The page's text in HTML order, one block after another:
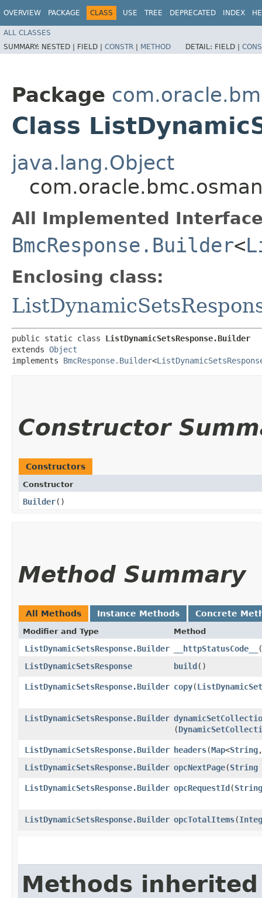
OVERVIEW PACKAGE CLASS USE TREE DEPRECATED INDEX
ALL CLASSES
SUMMARY: NESTED | FIELD | CONSTR | METHOD DETAIL: FIELD |
Package
Class
java.lang.Object
All Implemented
BmcResponse.Builder<
Enclosing class:
public static class ListDynamicSetsResponse.Builder
extends Object
implements BmcResponse.Builder<
Constructor
Constructors
Constructor
Builder()
Method Summary
All Methods Instance Methods Concrete
Modifier and Type Method
ListDynamicSetsResponse.Builder __httpStatusCode__
ListDynamicSetsResponse
build()
ListDynamicSetsResponse.Builder copy​(
ListDynamicSetsResponse.Builder
(
ListDynamicSetsResponse.Builder headers​(Map<String,​
ListDynamicSetsResponse.Builder opcNextPage​(String
ListDynamicSetsResponse.Builder opcRequestId​(String
ListDynamicSetsResponse.Builder opcTotalItems​(
Methods